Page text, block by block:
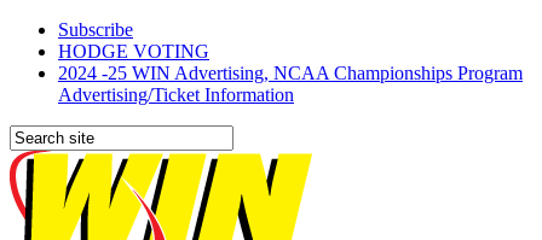
Subscribe
HODGE VOTING
2024 -25 WIN Advertising, NCAA Championships Program
Advertising/Ticket Information